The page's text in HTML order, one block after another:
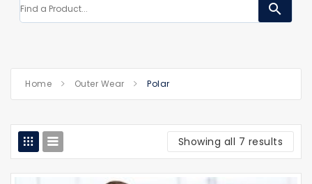
search
Home Outer Wear Polar
Showing all 7 results